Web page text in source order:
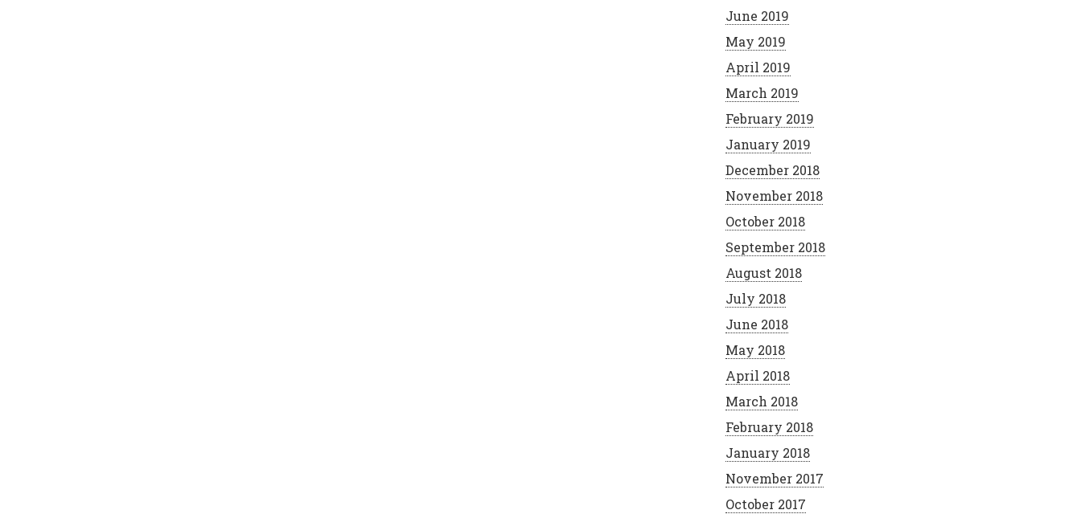
June 2019
May 2019
April 2019
March 2019
February 2019
January 2019
December 2018
November 2018
October 2018
September 2018
August 2018
July 2018
June 2018
May 2018
April 2018
March 2018
February 2018
January 2018
November 2017
October 2017